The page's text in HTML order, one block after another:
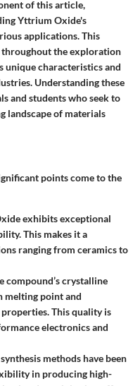
of this article,
Yttrium Oxide's
applications. This
throughout the exploration
unique characteristics and
Understanding these
and students who seek to
landscape of materials
points come to the
exhibits exceptional
This makes it a
ranging from ceramics to
compound’s crystalline
melting point and
This quality is
electronics and
methods have been
in producing high-